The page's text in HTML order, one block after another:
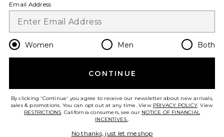
Change Country Regions
en GBP
HELP US IMPROVE!
Email Address
Women Men Both
CONTINUE
By clicking 'Continue' you agree to receive our newsletter about new arrivals,
sales & promotions. You can opt out at any time. View PRIVACY POLICY. View
RESTRICTIONS. California consumers, see our NOTICE OF FINANCIAL
INCENTIVES..
No thanks, just let me shop